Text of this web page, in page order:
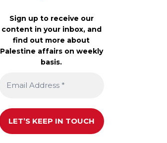
Sign up to receive our
content in your inbox, and
find out more about
Palestine affairs on weekly
basis.